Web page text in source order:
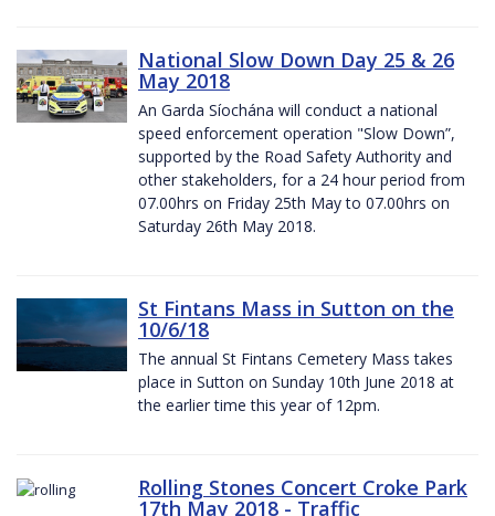
National Slow Down Day 25 & 26
May 2018
An Garda Síochána will conduct a national
speed enforcement operation "Slow Down”,
supported by the Road Safety Authority and
other stakeholders, for a 24 hour period from
07.00hrs on Friday 25th May to 07.00hrs on
Saturday 26th May 2018.
St Fintans Mass in Sutton on the
10/6/18
The annual St Fintans Cemetery Mass takes
place in Sutton on Sunday 10th June 2018 at
the earlier time this year of 12pm.
Rolling Stones Concert Croke Park
17th May 2018 - Traffic